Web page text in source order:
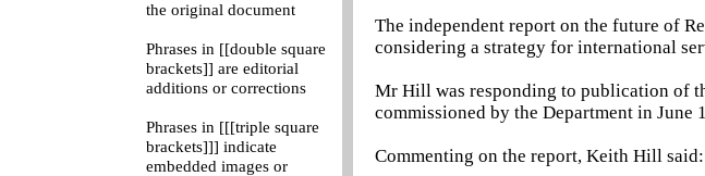
the original document
Phrases in [[double square
brackets]] are editorial
additions or corrections
Phrases in [[[triple square
brackets]]] indicate
embedded images or
The independent report on the future of
considering a strategy for international
Mr Hill was responding to publication of
commissioned by the Department in
Commenting on the report, Keith Hill said: